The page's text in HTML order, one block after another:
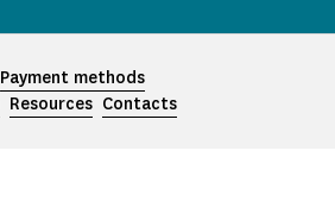
Payment methods
Resources Contacts